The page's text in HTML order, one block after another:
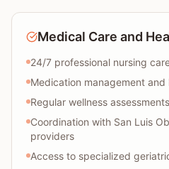
Medical Care and
24/7 professional nursing
Medication management and
Regular wellness
Coordination with San Luis
providers
Access to specialized